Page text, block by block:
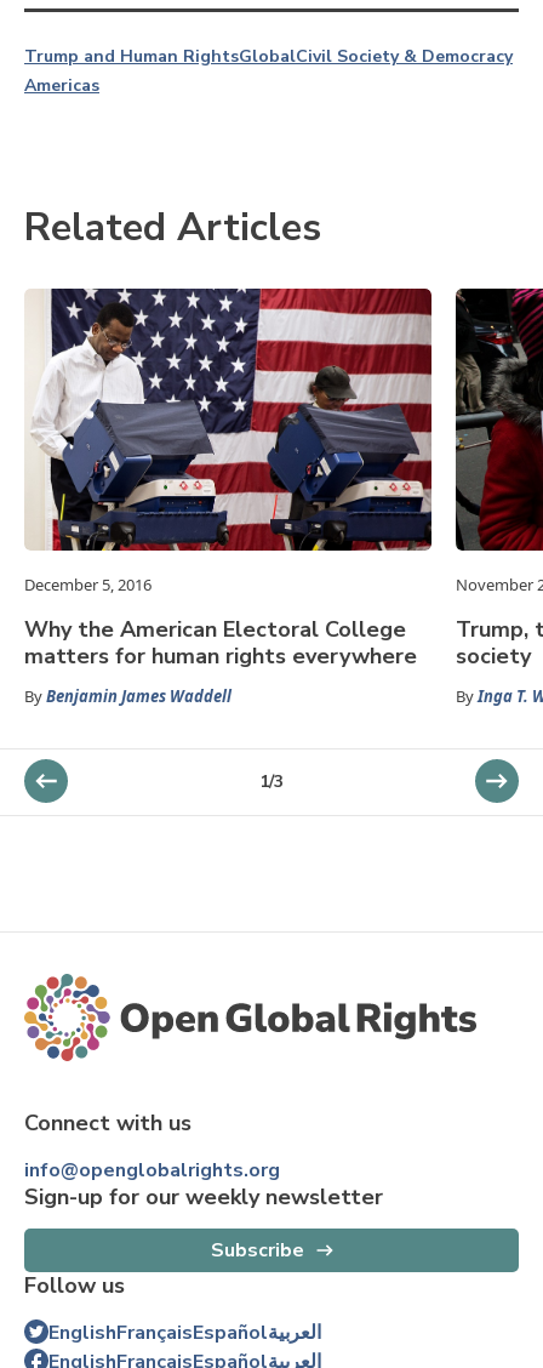
Trump and Human RightsGlobalCivil Society & Democracy
Americas
Related Articles
December 5, 2016
Why the American Electoral College
matters for human rights everywhere
ByBenjamin James Waddell
November
Trump,
society
ByInga T.
1/3
Connect with us
info@openglobalrights.org
Sign-up for our weekly newsletter
Subscribe
Follow us
EnglishFrançaisEspañolالعربية
EnglishFrançaisEspañolالعربية